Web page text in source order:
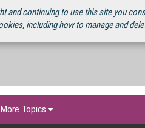
continuing to use this site you
including how to manage and
More Topics